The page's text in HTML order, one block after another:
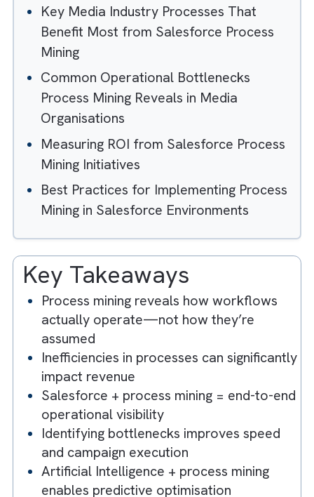
Table of Contents
Salesforce and Process Consultants
Can Help Media Companies Get the
Most Out of Their CRM Tools by
Key Media Industry Processes That
Benefit Most from Salesforce Process
Mining
Common Operational Bottlenecks
Process Mining Reveals in Media
Organisations
Measuring ROI from Salesforce
Mining Initiatives
Best Practices for Implementing
Mining in Salesforce Environments